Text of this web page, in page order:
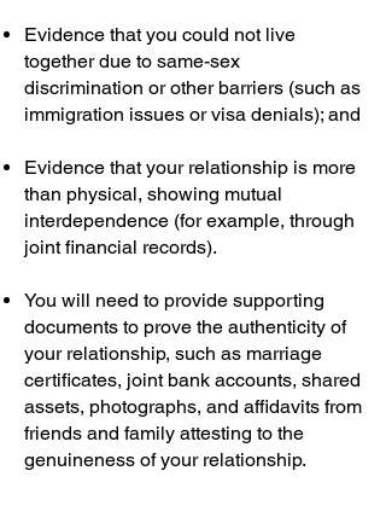
Evidence that you could not live
together due to same-sex
discrimination or other barriers (such as
immigration issues or visa denials); and
Evidence that your relationship is more
than physical, showing mutual
interdependence (for example, through
joint financial records).
You will need to provide supporting
documents to prove the authenticity of
your relationship, such as marriage
certificates, joint bank accounts, shared
assets, photographs, and affidavits from
friends and family attesting to the
genuineness of your relationship.